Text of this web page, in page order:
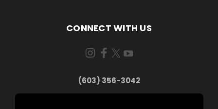
CONNECT WITH US
(603) 356-3042